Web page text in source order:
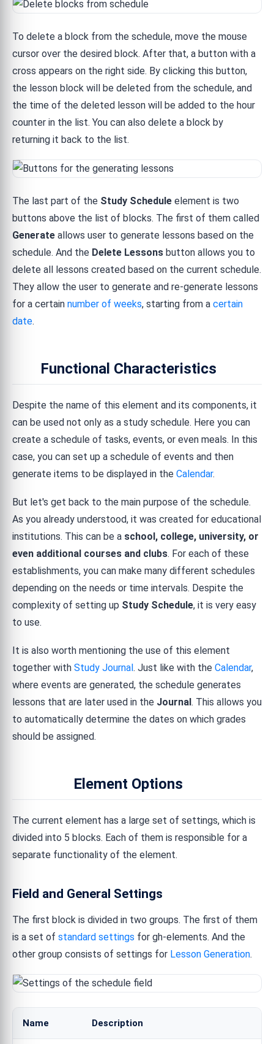
To delete a block from the schedule, move the mouse
cursor over the desired block. After that, a button with a
cross appears on the right side. By clicking this button,
the lesson block will be deleted from the schedule, and
the time of the deleted lesson will be added to the hour
counter in the list. You can also delete a block by
returning it back to the list.
The last part of the Study Schedule element is two
buttons above the list of blocks. The first of them called
Generate allows user to generate lessons based on the
schedule. And the Delete Lessons button allows you to
delete all lessons created based on the current schedule.
They allow the user to generate and re-generate lessons
for a certain number of weeks, starting from a certain
date.
Functional Characteristics
Despite the name of this element and its components, it
can be used not only as a study schedule. Here you can
create a schedule of tasks, events, or even meals. In this
case, you can set up a schedule of events and then
generate items to be displayed in the Calendar.
But let's get back to the main purpose of the schedule.
As you already understood, it was created for educational
institutions. This can be a school, college, university, or
even additional courses and clubs. For each of these
establishments, you can make many different schedules
depending on the needs or time intervals. Despite the
complexity of setting up Study Schedule, it is very easy
to use.
It is also worth mentioning the use of this element
together with Study Journal. Just like with the Calendar,
where events are generated, the schedule generates
lessons that are later used in the Journal. This allows you
to automatically determine the dates on which grades
should be assigned.
Element Options
The current element has a large set of settings, which is
divided into 5 blocks. Each of them is responsible for a
separate functionality of the element.
Field and General Settings
The first block is divided in two groups. The first of them
is a set of standard settings for gh-elements. And the
other group consists of settings for Lesson Generation.
Name Description